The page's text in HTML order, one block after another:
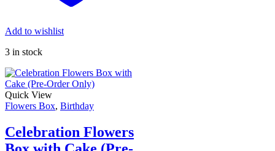
Add to wishlist
3 in stock
Quick View
Flowers Box, Birthday
Celebration Flowers